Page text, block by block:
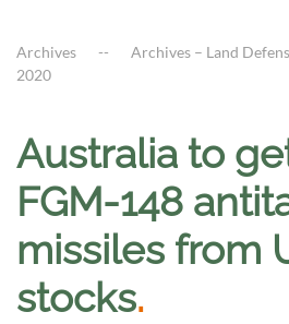
Archives Archives – Land
2020
Australia to
FGM-148
missiles from
stocks.